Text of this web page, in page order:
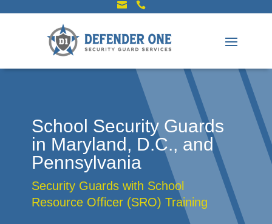
 
School Security Guards
in Maryland, D.C., and
Pennsylvania
Security Guards with School
Resource Officer (SRO) Training